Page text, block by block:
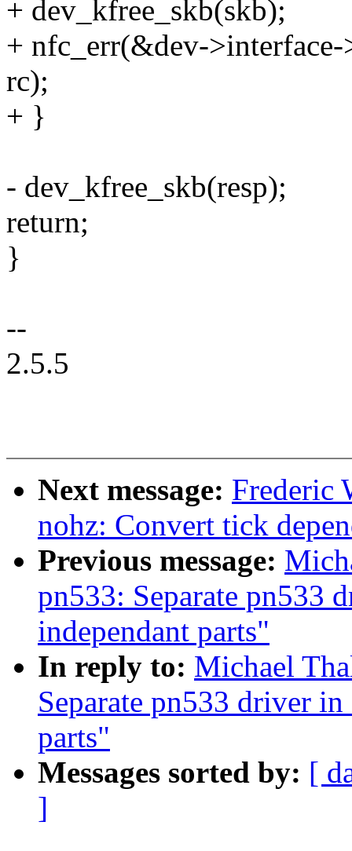
+ dev_kfree_skb(skb);
+ nfc_err(&dev->interface-
rc);
+ }
- dev_kfree_skb(resp);
return;
}
--
2.5.5
Next message: Frederic
nohz: Convert tick
Previous message:
pn533: Separate pn533
independant parts"
In reply to: Michael
Separate pn533 driver
parts"
Messages sorted by: [
]